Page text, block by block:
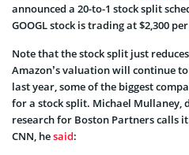
announced a 20-to-1 stock split
GOOGL stock is trading at $2,300
Note that the stock split just
Amazon’s valuation will continue
last year, some of the biggest
for a stock split. Michael Mullaney,
research for Boston Partners calls
CNN, hesaid: